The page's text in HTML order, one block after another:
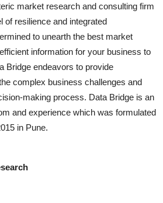
market research and consulting firm
of resilience and integrated
to unearth the best market
information for your business to
Bridge endeavors to provide
complex business challenges and
making process. Data Bridge is an
and experience which was formulated
in Pune.